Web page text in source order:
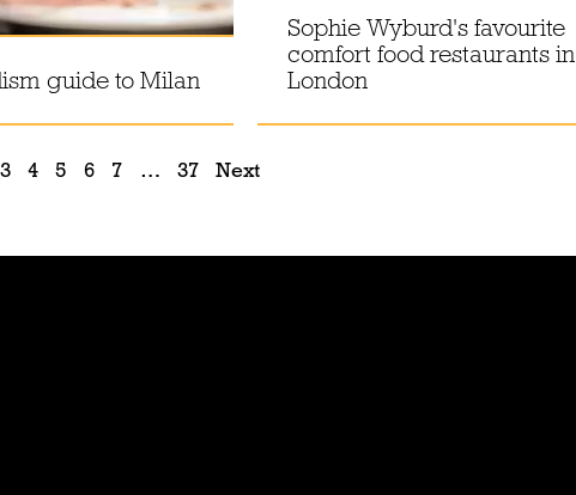
guide to Milan
Sophie Wyburd's favourite
comfort food restaurants in
London
3 4 5 6 7 … 37 Next